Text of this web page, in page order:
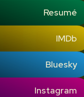
Resumé
IMDb
Bluesky
Instagram